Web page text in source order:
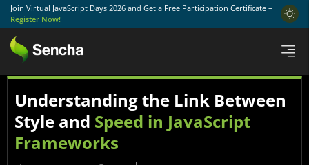
Join Virtual JavaScript Days 2026 and Get a Free Participation Certificate –
Register Now!
Understanding the Link Between
Style and Speed in JavaScript
Frameworks